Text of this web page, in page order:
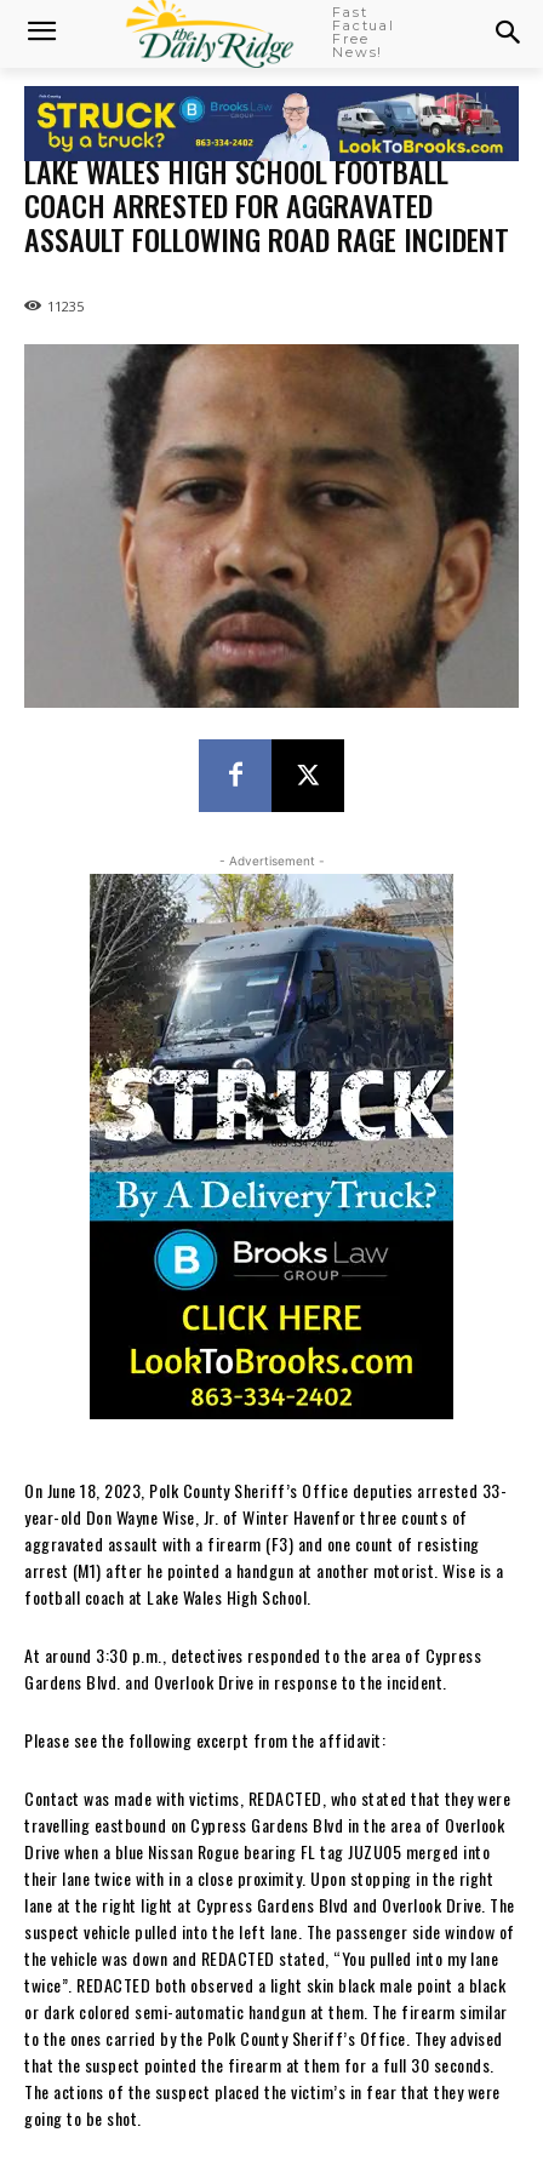
Fast
Factual
Free
News!
LAKE WALES HIGH SCHOOL FOOTBALL
COACH ARRESTED FOR AGGRAVATED
ASSAULT FOLLOWING ROAD RAGE INCIDENT
11235
- Advertisement -
On June 18, 2023, Polk County Sheriff’s Office deputies arrested 33-
year-old Don Wayne Wise, Jr. of Winter Havenfor three counts of
aggravated assault with a firearm (F3) and one count of resisting
arrest (M1) after he pointed a handgun at another motorist. Wise is a
football coach at Lake Wales High School.
At around 3:30 p.m., detectives responded to the area of Cypress
Gardens Blvd. and Overlook Drive in response to the incident.
Please see the following excerpt from the affidavit:
Contact was made with victims, REDACTED, who stated that they were
travelling eastbound on Cypress Gardens Blvd in the area of Overlook
Drive when a blue Nissan Rogue bearing FL tag JUZU05 merged into
their lane twice with in a close proximity. Upon stopping in the right
lane at the right light at Cypress Gardens Blvd and Overlook Drive. The
suspect vehicle pulled into the left lane. The passenger side window of
the vehicle was down and REDACTED stated, “You pulled into my lane
twice”. REDACTED both observed a light skin black male point a black
or dark colored semi-automatic handgun at them. The firearm similar
to the ones carried by the Polk County Sheriff’s Office. They advised
that the suspect pointed the firearm at them for a full 30 seconds.
The actions of the suspect placed the victim’s in fear that they were
going to be shot.